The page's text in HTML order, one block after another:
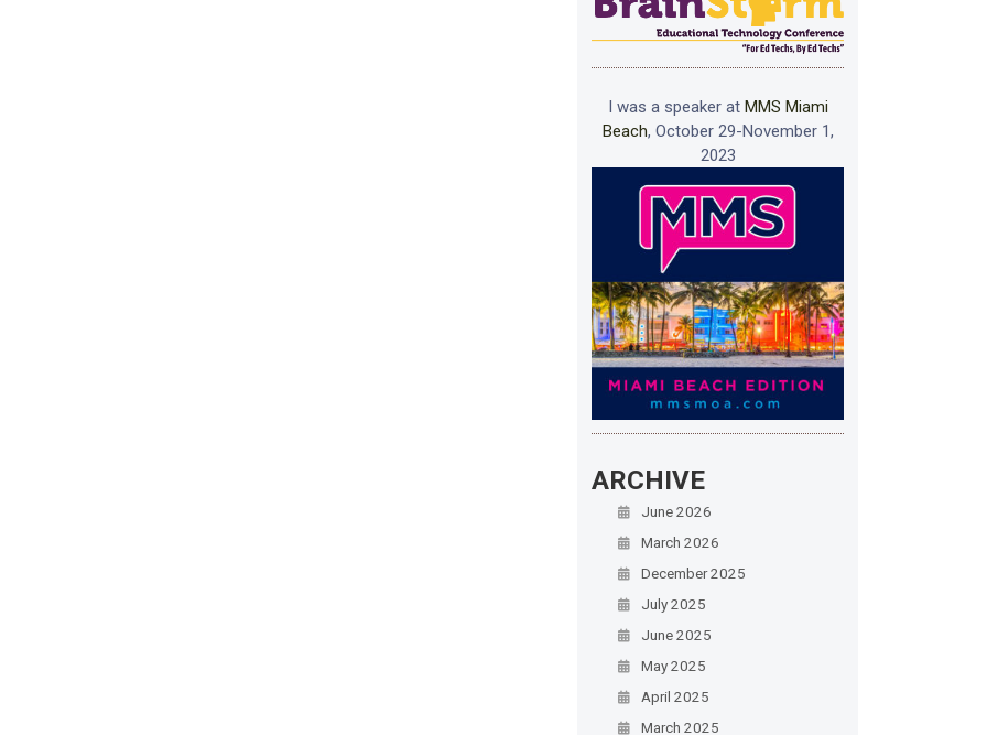
I was a speaker at MMS Miami
Beach, October 29-November 1,
2023
ARCHIVE
June 2026
March 2026
December 2025
July 2025
June 2025
May 2025
April 2025
March 2025